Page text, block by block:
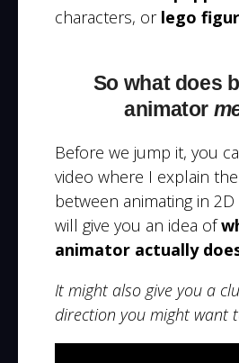
characters, or lego
So what does
animator
Before we jump it, you
video where I explain
between animating in 2D
will give you an idea of
animator actually
It might also give you a
direction you might want